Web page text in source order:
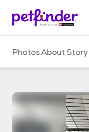
c
PhotosAboutStory